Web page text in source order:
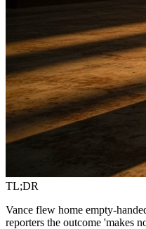
TL;DR
Vance flew home empty-
reporters the outcome 'makes